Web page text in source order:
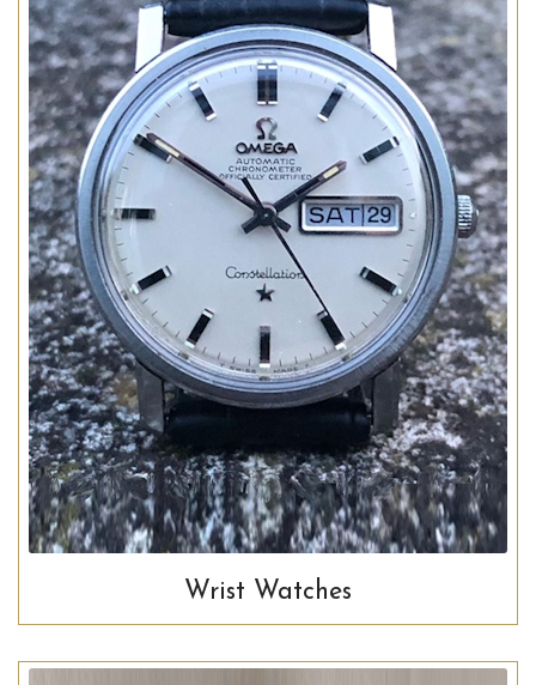
Wrist Watches